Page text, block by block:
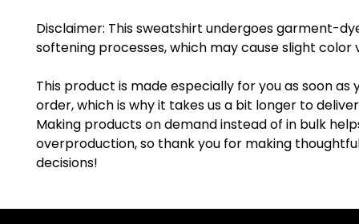
Disclaimer: This sweatshirt undergoes garment-
softening processes, which may cause slight color
This product is made especially for you as soon as
order, which is why it takes us a bit longer to
Making products on demand instead of in bulk
overproduction, so thank you for making
decisions!